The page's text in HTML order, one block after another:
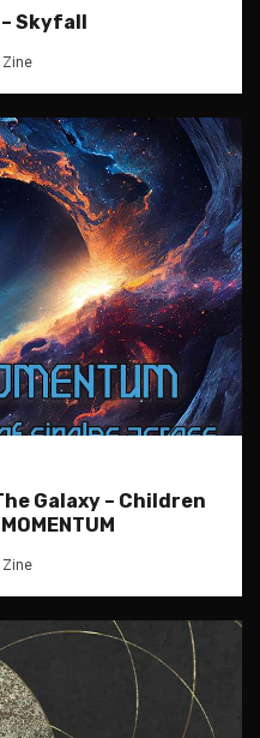
Skyfall
Zine
Galaxy – Children
Zine